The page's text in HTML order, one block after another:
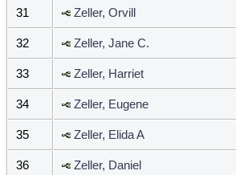
31 Zeller, Orvill
32 Zeller, Jane C.
33 Zeller, Harriet
34 Zeller, Eugene
35 Zeller, Elida A
36 Zeller, Daniel